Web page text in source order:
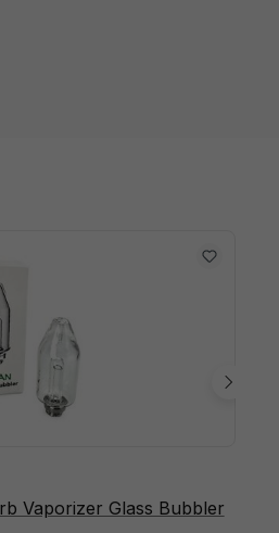
Vaporizer Glass Bubbler